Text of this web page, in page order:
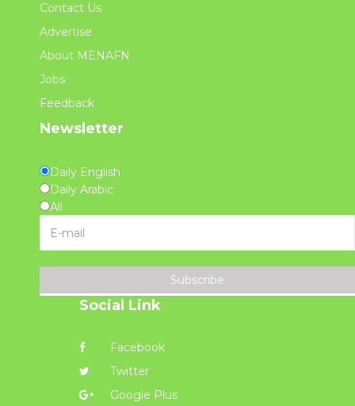
Contact Us
Advertise
About MENAFN
Jobs
Feedback
Newsletter
Daily English
Daily Arabic
All
Subscribe
Social Link
Facebook
Twitter
Google Plus